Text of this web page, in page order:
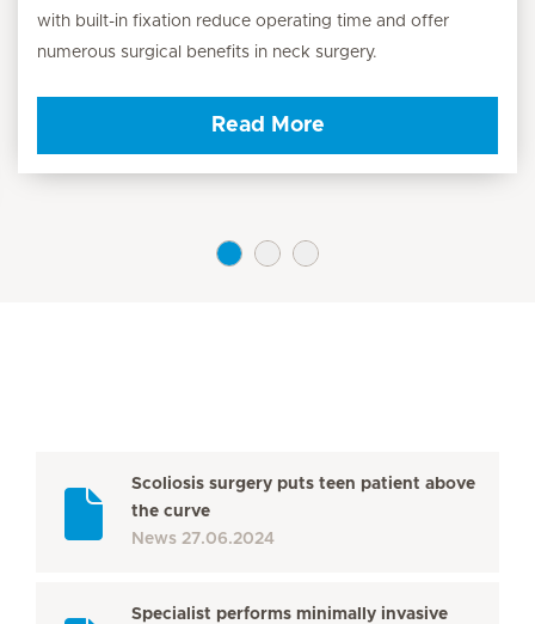
with built-in fixation reduce operating time and offer
numerous surgical benefits in neck surgery.
Read More
Scoliosis surgery puts teen patient above
the curve
News 27.06.2024
Specialist performs minimally invasive